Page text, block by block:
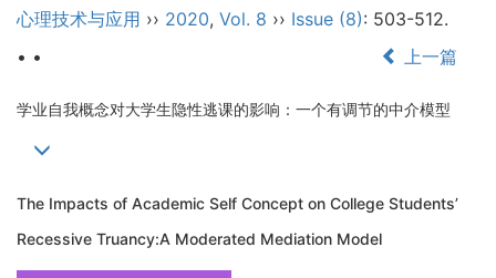
心理技术与应用 ›› 2020, Vol. 8 ›› Issue (8): 503-512.
• •
上一篇
学业自我概念对大学生隐性逃课的影响：一个有调节的中介模型
The Impacts of Academic Self Concept on College Students’
Recessive Truancy:A Moderated Mediation Model